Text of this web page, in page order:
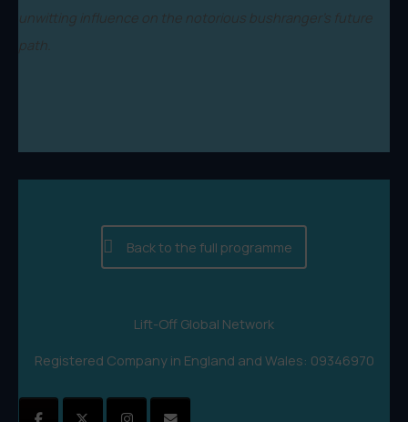
unwitting influence on the notorious bushranger's future
path.
Back to the full programme
Lift-Off Global Network
Registered Company in England and Wales: 09346970